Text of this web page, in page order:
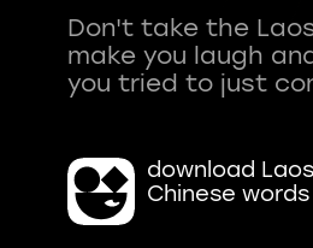
Don't take the
make you laugh
download
Chinese